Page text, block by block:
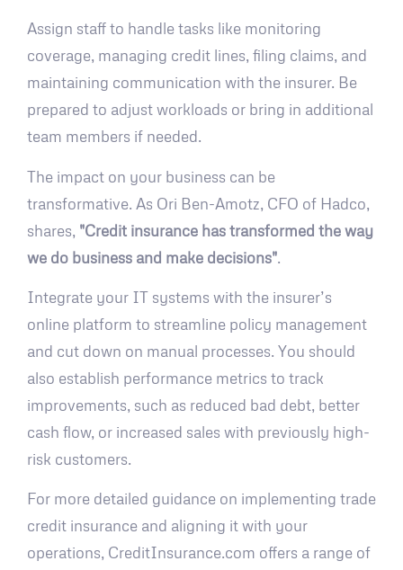
Assign staff to handle tasks like monitoring
coverage, managing credit lines, filing claims, and
maintaining communication with the insurer. Be
prepared to adjust workloads or bring in additional
team members if needed.
The impact on your business can be
transformative. As Ori Ben-Amotz, CFO of Hadco,
shares, "Credit insurance has transformed the way
we do business and make decisions".
Integrate your IT systems with the insurer’s
online platform to streamline policy management
and cut down on manual processes. You should
also establish performance metrics to track
improvements, such as reduced bad debt, better
cash flow, or increased sales with previously high-
risk customers.
For more detailed guidance on implementing trade
credit insurance and aligning it with your
operations, CreditInsurance.com offers a range of